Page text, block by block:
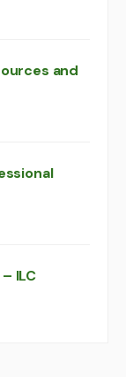
and
ILC